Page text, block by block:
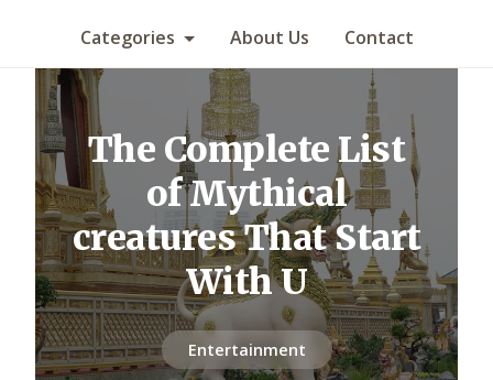
Categories About Us Contact
The Complete List
of Mythical
creatures That Start
With U
Entertainment